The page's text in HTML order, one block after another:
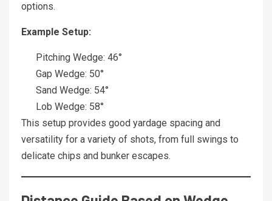
options.
Example Setup:
Pitching Wedge: 46°
Gap Wedge: 50°
Sand Wedge: 54°
Lob Wedge: 58°
This setup provides good yardage spacing and
versatility for a variety of shots, from full swings to
delicate chips and bunker escapes.